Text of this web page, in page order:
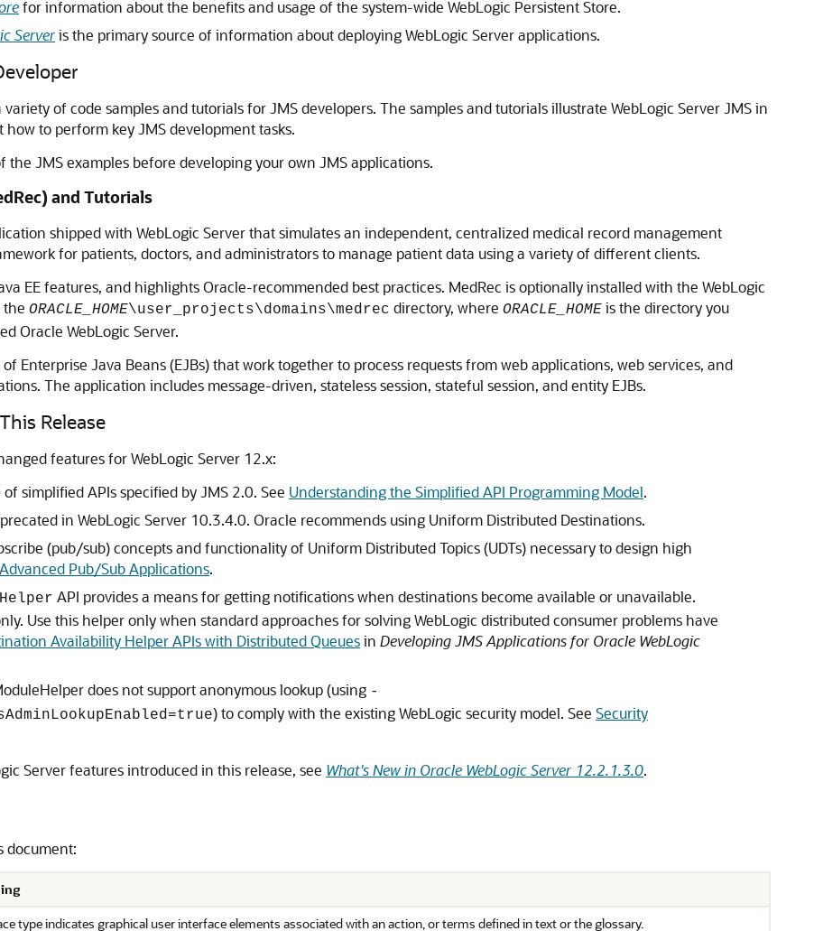
for information about the benefits and usage of the system-wide WebLogic Persistent Store.
Serveris the primary source of information about deploying WebLogic Server applications.
of code samples and tutorials for JMS developers. The samples and tutorials illustrate WebLogic Server JMS in
to perform key JMS development tasks.
JMS examples before developing your own JMS applications.
and Tutorials
shipped with WebLogic Server that simulates an independent, centralized medical record management
for patients, doctors, and administrators to manage patient data using a variety of different clients.
EE features, and highlights Oracle-recommended best practices. MedRec is optionally installed with the WebLogic
the ORACLE_HOME\user_projects\domains\medrec directory, where ORACLE_HOME is the directory you
Oracle WebLogic Server.
Enterprise Java Beans (EJBs) that work together to process requests from web applications, web services, and
The application includes message-driven, stateless session, stateful session, and entity EJBs.
Release
features for WebLogic Server 12.x:
simplified APIs specified by JMS 2.0. See Understanding the Simplified API Programming Model.
in WebLogic Server 10.3.4.0. Oracle recommends using Uniform Distributed Destinations.
(pub/sub) concepts and functionality of Uniform Distributed Topics (UDTs) necessary to design high
Pub/Sub Applications.
API provides a means for getting notifications when destinations become available or unavailable.
Use this helper only when standard approaches for solving WebLogic distributed consumer problems have
Availability Helper APIs with Distributed Queuesin Developing JMS Applications for Oracle WebLogic
does not support anonymous lookup (using -
) to comply with the existing WebLogic security model. See Security
Server features introduced in this release, see What's New in Oracle WebLogic Server 12.2.1.3.0.
document:
type indicates graphical user interface elements associated with an action, or terms defined in text or the glossary.